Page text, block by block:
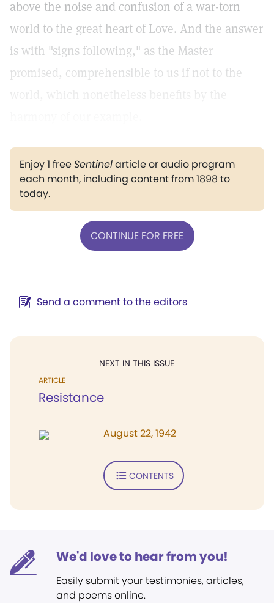
above the noise and confusion of a war-torn
world to the great heart of Love. And the answer
is with "signs following," as the Master
promised, comprehensible to us if not to the
Enjoy 1 freeSentinelarticle or audio program
each month, including content from 1898 to
today.
CONTINUE FOR FREE
Send a comment to the editors
NEXT IN THIS ISSUE
ARTICLE
Resistance
August 22, 1942
CONTENTS
We'd love to hear from you!
Easily submit your testimonies, articles,
and poems online.